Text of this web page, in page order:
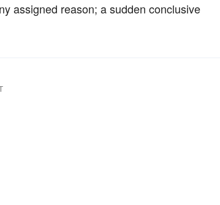
assigned reason; a sudden conclusive